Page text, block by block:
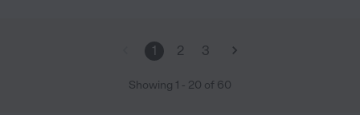
1 2 3
Showing 1 - 20 of 60